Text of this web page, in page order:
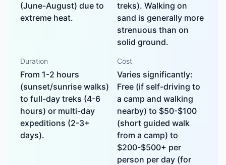
(June-August) due to
extreme heat.
treks). Walking on
sand is generally more
strenuous than on
solid ground.
Duration
From 1-2 hours
(sunset/sunrise walks)
to full-day treks (4-6
hours) or multi-day
expeditions (2-3+
days).
Cost
Varies significantly:
Free (if self-driving to
a camp and walking
nearby) to $50-$100
(short guided walk
from a camp) to
$200-$500+ per
person per day (for